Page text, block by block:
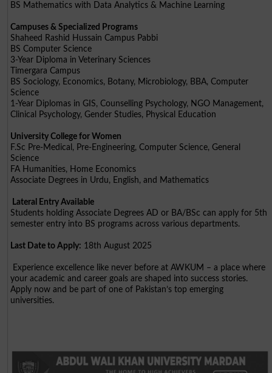
BS Mathematics with Data Analytics & Machine Learning
Campuses & Specialized Programs
Shaheed Rashid Hussain Campus Pabbi
BS Computer Science
3-Year Diploma in Veterinary Sciences
Timergara Campus
BS Sociology, Economics, Botany, Microbiology, BBA, Computer
Science
1-Year Diplomas in GIS, Counselling Psychology, NGO Management,
Clinical Psychology, Gender Studies, Physical Education
University College for Women
F.Sc Pre-Medical, Pre-Engineering, Computer Science, General
Science
FA Humanities, Home Economics
Associate Degrees in Urdu, English, and Mathematics
Lateral Entry Available
Students holding Associate Degrees AD or BA/BSc can apply for 5th
semester entry into BS programs across various departments.
Last Date to Apply: 18th August 2025
Experience excellence like never before at AWKUM – a place where
your academic and career goals are shaped into success stories.
Apply now and be part of one of Pakistan’s top emerging
universities.